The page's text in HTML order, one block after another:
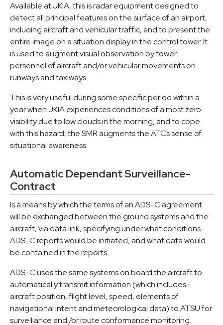
Available at JKIA, this is radar equipment designed to
detect all principal features on the surface of an airport,
including aircraft and vehicular traffic, and to present the
entire image on a situation display in the control tower. It
is used to augment visual observation by tower
personnel of aircraft and/or vehicular movements on
runways and taxiways.
This is very useful during some specific period within a
year when JKIA experiences conditions of almost zero
visibility due to low clouds in the morning, and to cope
with this hazard, the SMR augments the ATCs sense of
situational awareness.
Automatic Dependant Surveillance-
Contract
Is a means by which the terms of an ADS-C agreement
will be exchanged between the ground systems and the
aircraft, via data link, specifying under what conditions
ADS-C reports would be initiated, and what data would
be contained in the reports.
ADS-C uses the same systems on board the aircraft to
automatically transmit information (which includes-
aircraft position, flight level, speed, elements of
navigational intent and meteorological data) to ATSU for
surveillance and /or route conformance monitoring.